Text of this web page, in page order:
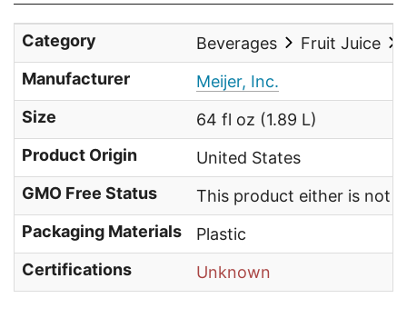
Category Beverages Fruit Juice
Manufacturer
Meijer, Inc.
Size
64 fl oz (1.89 L)
Product Origin
United States
GMO Free Status
This product either is not
Packaging Materials
Plastic
Certifications
Unknown